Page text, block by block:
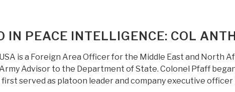
IN PEACE INTELLIGENCE: COL
is a Foreign Area Officer for the Middle East and North
Advisor to the Department of State. Colonel Pfaff
served as platoon leader and company executive